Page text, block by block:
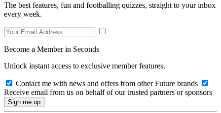
The best features, fun and footballing quizzes, straight to your inbox
every week.
Become a Member in Seconds
Unlock instant access to exclusive member features.
Contact me with news and offers from other Future brands
Receive email from us on behalf of our trusted partners or sponsors